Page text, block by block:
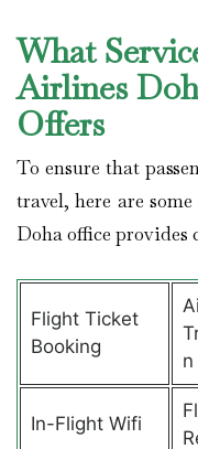
What
Airlines
Offers
To ensure that
travel, here are
Doha office provides
Flight Ticket
Booking
n
In-Flight Wifi